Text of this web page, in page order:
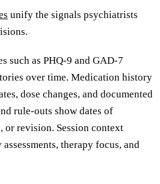
unify the signals psychiatrists
such as PHQ-9 and GAD-7
over time. Medication history
dose changes, and documented
rule-outs show dates of
or revision. Session context
therapy focus, and